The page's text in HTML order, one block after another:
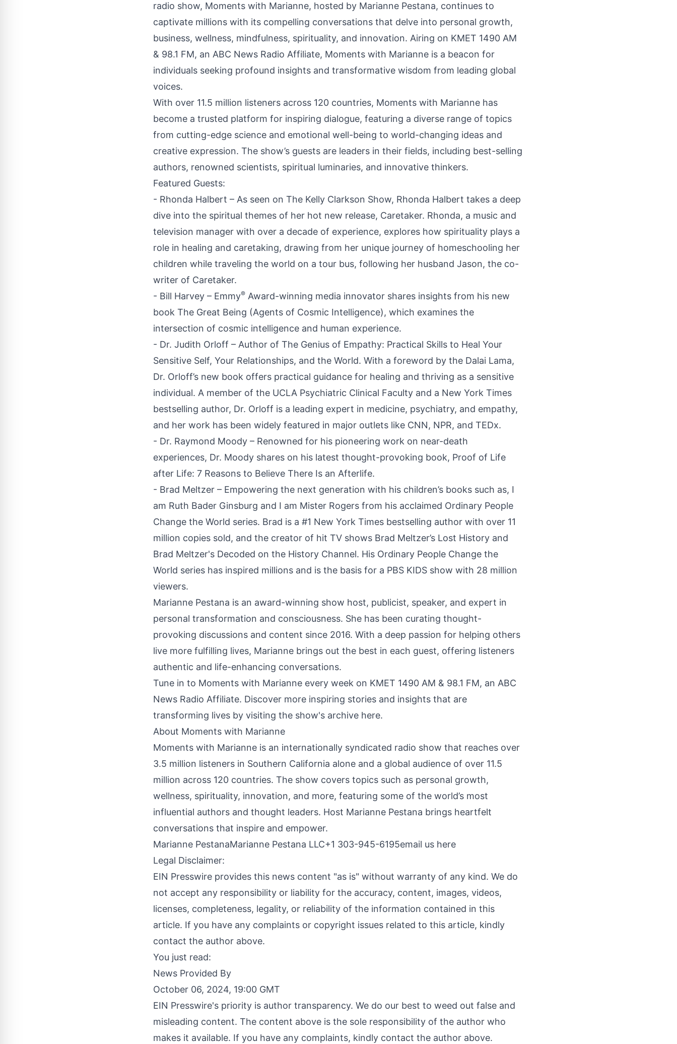
radio show, Moments with Marianne, hosted by Marianne Pestana, continues to
captivate millions with its compelling conversations that delve into personal growth,
business, wellness, mindfulness, spirituality, and innovation. Airing on KMET 1490 AM
& 98.1 FM, an ABC News Radio Affiliate, Moments with Marianne is a beacon for
individuals seeking profound insights and transformative wisdom from leading global
voices.
With over 11.5 million listeners across 120 countries, Moments with Marianne has
become a trusted platform for inspiring dialogue, featuring a diverse range of topics
from cutting-edge science and emotional well-being to world-changing ideas and
creative expression. The show’s guests are leaders in their fields, including best-selling
authors, renowned scientists, spiritual luminaries, and innovative thinkers.
Featured Guests:
- Rhonda Halbert – As seen on The Kelly Clarkson Show, Rhonda Halbert takes a deep
dive into the spiritual themes of her hot new release, Caretaker. Rhonda, a music and
television manager with over a decade of experience, explores how spirituality plays a
role in healing and caretaking, drawing from her unique journey of homeschooling her
children while traveling the world on a tour bus, following her husband Jason, the co-
writer of Caretaker.
- Bill Harvey – Emmy® Award-winning media innovator shares insights from his new
book The Great Being (Agents of Cosmic Intelligence), which examines the
intersection of cosmic intelligence and human experience.
- Dr. Judith Orloff – Author of The Genius of Empathy: Practical Skills to Heal Your
Sensitive Self, Your Relationships, and the World. With a foreword by the Dalai Lama,
Dr. Orloff’s new book offers practical guidance for healing and thriving as a sensitive
individual. A member of the UCLA Psychiatric Clinical Faculty and a New York Times
bestselling author, Dr. Orloff is a leading expert in medicine, psychiatry, and empathy,
and her work has been widely featured in major outlets like CNN, NPR, and TEDx.
- Dr. Raymond Moody – Renowned for his pioneering work on near-death
experiences, Dr. Moody shares on his latest thought-provoking book, Proof of Life
after Life: 7 Reasons to Believe There Is an Afterlife.
- Brad Meltzer – Empowering the next generation with his children’s books such as, I
am Ruth Bader Ginsburg and I am Mister Rogers from his acclaimed Ordinary People
Change the World series. Brad is a #1 New York Times bestselling author with over 11
million copies sold, and the creator of hit TV shows Brad Meltzer’s Lost History and
Brad Meltzer's Decoded on the History Channel. His Ordinary People Change the
World series has inspired millions and is the basis for a PBS KIDS show with 28 million
viewers.
Marianne Pestana is an award-winning show host, publicist, speaker, and expert in
personal transformation and consciousness. She has been curating thought-
provoking discussions and content since 2016. With a deep passion for helping others
live more fulfilling lives, Marianne brings out the best in each guest, offering listeners
authentic and life-enhancing conversations.
Tune in to Moments with Marianne every week on KMET 1490 AM & 98.1 FM, an ABC
News Radio Affiliate. Discover more inspiring stories and insights that are
transforming lives by visiting the show's archive here.
About Moments with Marianne
Moments with Marianne is an internationally syndicated radio show that reaches over
3.5 million listeners in Southern California alone and a global audience of over 11.5
million across 120 countries. The show covers topics such as personal growth,
wellness, spirituality, innovation, and more, featuring some of the world’s most
influential authors and thought leaders. Host Marianne Pestana brings heartfelt
conversations that inspire and empower.
Marianne PestanaMarianne Pestana LLC+1 303-945-6195email us here
Legal Disclaimer:
EIN Presswire provides this news content "as is" without warranty of any kind. We do
not accept any responsibility or liability for the accuracy, content, images, videos,
licenses, completeness, legality, or reliability of the information contained in this
article. If you have any complaints or copyright issues related to this article, kindly
contact the author above.
You just read:
News Provided By
October 06, 2024, 19:00 GMT
EIN Presswire's priority is author transparency. We do our best to weed out false and
misleading content. The content above is the sole responsibility of the author who
makes it available. If you have any complaints, kindly contact the author above.